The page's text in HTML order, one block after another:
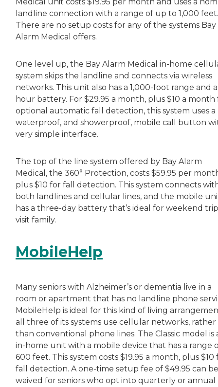
landline connection with a range of up to 1,000 feet.
There are no setup costs for any of the systems Bay
Alarm Medical offers.
One level up, the Bay Alarm Medical in-home
system skips the landline and connects via wireless
networks. This unit also has a 1,000-foot range and
hour battery. For $29.95 a month, plus $10 a month
optional automatic fall detection, this system uses a
waterproof, and showerproof, mobile call button
very simple interface.
The top of the line system offered by Bay Alarm
Medical, the 360° Protection, costs $59.95 per
plus $10 for fall detection. This system connects
both landlines and cellular lines, and the mobile
has a three-day battery that’s ideal for weekend
visit family.
MobileHelp
Many seniors with Alzheimer’s or dementia live in a
room or apartment that has no landline phone
MobileHelp is ideal for this kind of living
all three of its systems use cellular networks, rather
than conventional phone lines. The Classic model is
in-home unit with a mobile device that has a range
600 feet. This system costs $19.95 a month, plus $10
fall detection. A one-time setup fee of $49.95 can be
waived for seniors who opt into quarterly or annual